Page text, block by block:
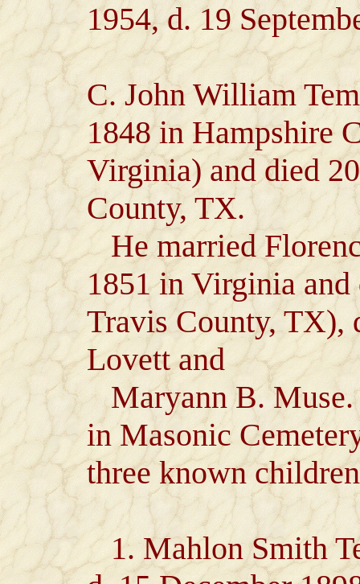
1954, d. 19
C. John William
1848 in Hampshire
Virginia) and died
County, TX.
He married
1851 in Virginia
Travis County, TX),
Lovett and
Maryann B. Muse.
in Masonic
three known
1. Mahlon Smith